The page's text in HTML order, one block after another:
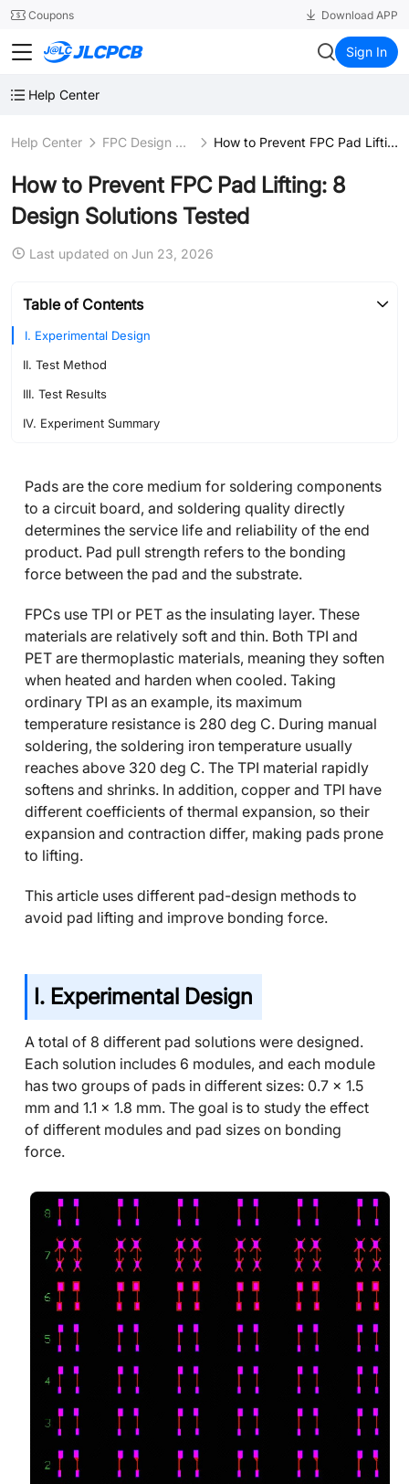
24SMTCoupons Download APP
JLCPCB Sign In
Help Center
Help Center FPC Design Guidelines How to Prevent FPC Pad Lifting: 8 Design Solutions Tested
How to Prevent FPC Pad Lifting: 8
Design Solutions Tested
Last updated on Jun 23, 2026
Table of Contents
I. Experimental Design
II. Test Method
III. Test Results
IV. Experiment Summary
Pads are the core medium for soldering components
to a circuit board, and soldering quality directly
determines the service life and reliability of the end
product. Pad pull strength refers to the bonding
force between the pad and the substrate.
FPCs use TPI or PET as the insulating layer. These
materials are relatively soft and thin. Both TPI and
PET are thermoplastic materials, meaning they soften
when heated and harden when cooled. Taking
ordinary TPI as an example, its maximum
temperature resistance is 280 deg C. During manual
soldering, the soldering iron temperature usually
reaches above 320 deg C. The TPI material rapidly
softens and shrinks. In addition, copper and TPI have
different coefficients of thermal expansion, so their
expansion and contraction differ, making pads prone
to lifting.
This article uses different pad-design methods to
avoid pad lifting and improve bonding force.
I. Experimental Design
A total of 8 different pad solutions were designed.
Each solution includes 6 modules, and each module
has two groups of pads in different sizes: 0.7 x 1.5
mm and 1.1 x 1.8 mm. The goal is to study the effect
of different modules and pad sizes on bonding
force.